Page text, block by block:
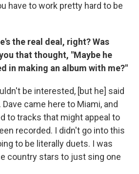
have to work pretty hard to be
the real deal, right? Was
that thought, "Maybe he
in making an album with me?"
be interested, [but he] said
came here to Miami, and
to tracks that might appeal to
recorded. I didn't go into this
to be literally duets. I was
country stars to just sing one